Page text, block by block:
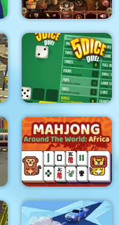
Arabian Night 1001
5Dice Duel